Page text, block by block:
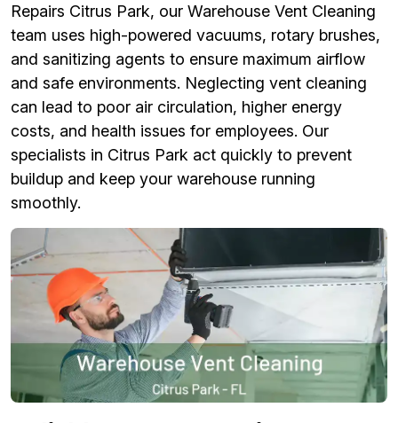
Repairs Citrus Park, our Warehouse Vent Cleaning
team uses high-powered vacuums, rotary brushes,
and sanitizing agents to ensure maximum airflow
and safe environments. Neglecting vent cleaning
can lead to poor air circulation, higher energy
costs, and health issues for employees. Our
specialists in Citrus Park act quickly to prevent
buildup and keep your warehouse running
smoothly.